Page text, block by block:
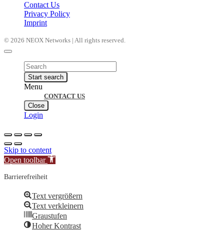
Contact Us
Privacy Policy
Imprint
© 2026 NEOX Networks | All rights reserved.
Products
search
Start search
Menu
CONTACT US
Close
Login
Skip to content
Open toolbar
Barrierefreiheit
Text vergrößern
Text verkleinern
Graustufen
Hoher Kontrast